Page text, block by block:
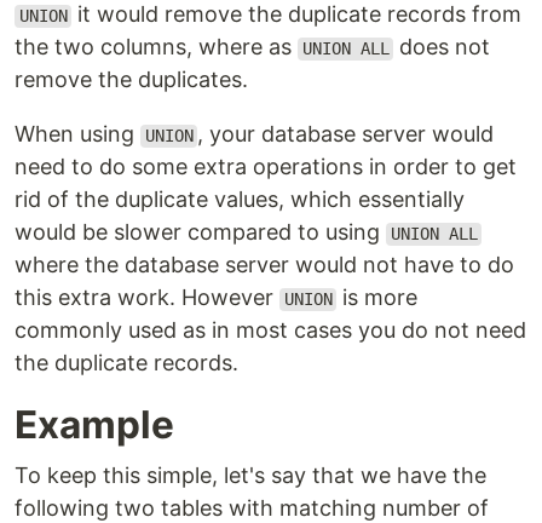
UNION it would remove the duplicate records from
the two columns, where as
UNION ALL
does not
remove the duplicates.
When using UNION , your database server would
need to do some extra operations in order to get
rid of the duplicate values, which essentially
would be slower compared to using
UNION ALL
where the database server would not have to do
this extra work. However
UNION is more
commonly used as in most cases you do not need
the duplicate records.
Example
To keep this simple, let's say that we have the
following two tables with matching number of